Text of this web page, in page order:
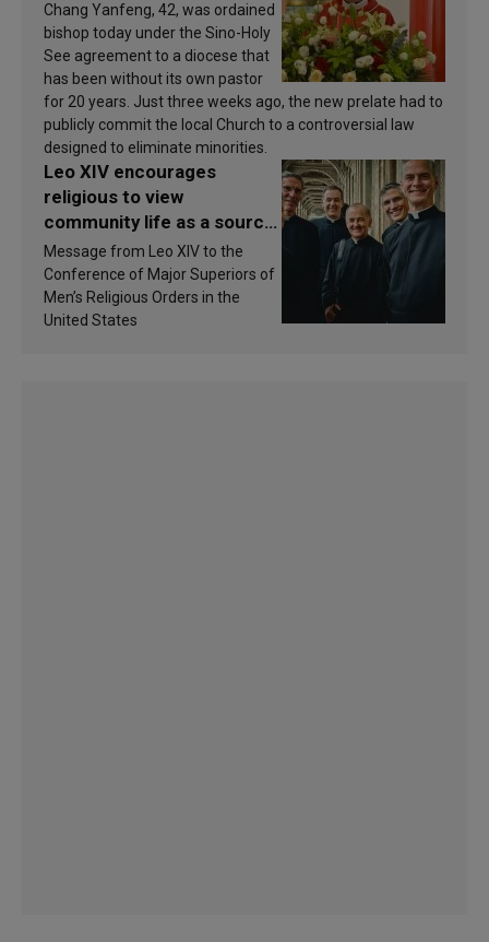
Chang Yanfeng, 42, was ordained
bishop today under the Sino-Holy
See agreement to a diocese that
has been without its own pastor
for 20 years. Just three weeks ago, the new prelate had to
publicly commit the local Church to a controversial law
designed to eliminate minorities.
Leo XIV encourages
religious to view
community life as a source
of inspiration and
sanctification
Message from Leo XIV to the
Conference of Major Superiors of
Men’s Religious Orders in the
United States